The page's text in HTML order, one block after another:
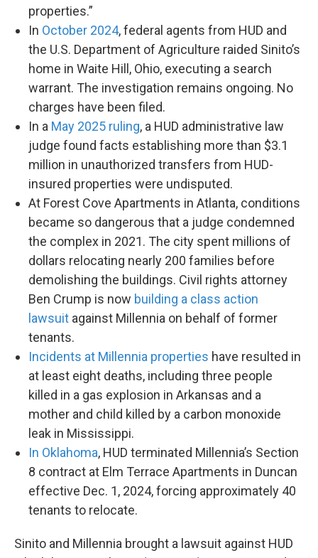
properties.”
In October 2024, federal agents from HUD and
the U.S. Department of Agriculture raided Sinito’s
home in Waite Hill, Ohio, executing a search
warrant. The investigation remains ongoing. No
charges have been filed.
In a May 2025 ruling, a HUD administrative law
judge found facts establishing more than $3.1
million in unauthorized transfers from HUD-
insured properties were undisputed.
At Forest Cove Apartments in Atlanta, conditions
became so dangerous that a judge condemned
the complex in 2021. The city spent millions of
dollars relocating nearly 200 families before
demolishing the buildings. Civil rights attorney
Ben Crump is now building a class action
lawsuit against Millennia on behalf of former
tenants.
Incidents at Millennia properties have resulted in
at least eight deaths, including three people
killed in a gas explosion in Arkansas and a
mother and child killed by a carbon monoxide
leak in Mississippi.
In Oklahoma, HUD terminated Millennia’s Section
8 contract at Elm Terrace Apartments in Duncan
effective Dec. 1, 2024, forcing approximately 40
tenants to relocate.
Sinito and Millennia brought a lawsuit against HUD